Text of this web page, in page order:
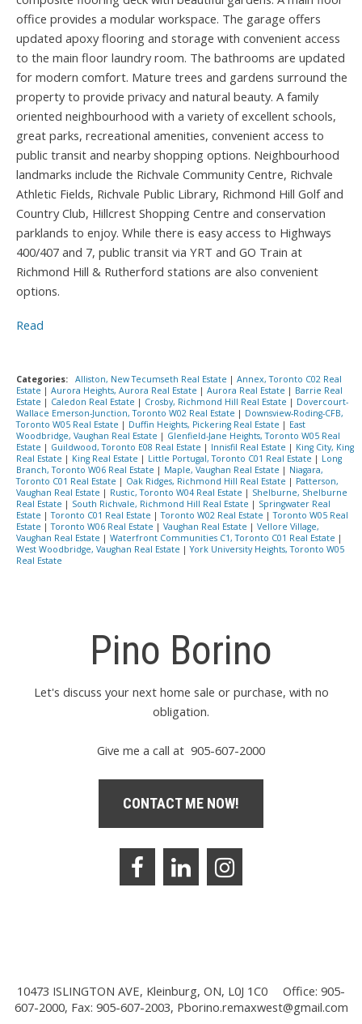
office provides a modular workspace. The garage offers
updated apoxy flooring and storage with convenient access
to the main floor laundry room. The bathrooms are updated
for modern comfort. Mature trees and gardens surround the
property to provide privacy and natural beauty. A family
oriented neighbourhood with a variety of excellent schools,
great parks, recreational amenities, convenient access to
public transit and nearby shopping options. Neighbourhood
landmarks include the Richvale Community Centre, Richvale
Athletic Fields, Richvale Public Library, Richmond Hill Golf and
Country Club, Hillcrest Shopping Centre and conservation
parklands to enjoy. While there is easy access to Highways
400/407 and 7, public transit via YRT and GO Train at
Richmond Hill & Rutherford stations are also convenient
options.
Read
Categories: Alliston, New Tecumseth Real Estate | Annex, Toronto C02 Real
Estate | Aurora Heights, Aurora Real Estate | Aurora Real Estate | Barrie Real
Estate | Caledon Real Estate | Crosby, Richmond Hill Real Estate | Dovercourt-
Wallace Emerson-Junction, Toronto W02 Real Estate | Downsview-Roding-CFB,
Toronto W05 Real Estate | Duffin Heights, Pickering Real Estate | East
Woodbridge, Vaughan Real Estate | Glenfield-Jane Heights, Toronto W05 Real
Estate | Guildwood, Toronto E08 Real Estate | Innisfil Real Estate | King City, King
Real Estate | King Real Estate | Little Portugal, Toronto C01 Real Estate | Long
Branch, Toronto W06 Real Estate | Maple, Vaughan Real Estate | Niagara,
Toronto C01 Real Estate | Oak Ridges, Richmond Hill Real Estate | Patterson,
Vaughan Real Estate | Rustic, Toronto W04 Real Estate | Shelburne, Shelburne
Real Estate | South Richvale, Richmond Hill Real Estate | Springwater Real
Estate |Toronto C01 Real Estate |Toronto W02 Real Estate |Toronto W05 Real
Estate |Toronto W06 Real Estate | Vaughan Real Estate | Vellore Village,
Vaughan Real Estate | Waterfront Communities C1, Toronto C01 Real Estate |
West Woodbridge, Vaughan Real Estate |York University Heights, Toronto W05
Real Estate
Pino Borino
Let's discuss your next home sale or purchase, with no
obligation.
Give me a call at 905-607-2000
CONTACT ME NOW!
10473 ISLINGTON AVE, Kleinburg, ON, L0J 1C0
Office: 905-
607-2000, Fax: 905-607-2003, Pborino.remaxwest@gmail.com